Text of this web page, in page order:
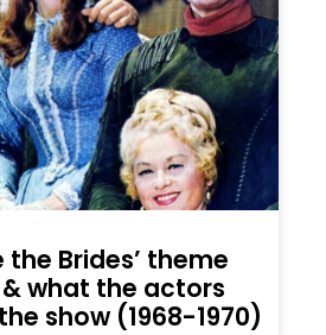
the Brides’ theme
what the actors
show (1968-1970)